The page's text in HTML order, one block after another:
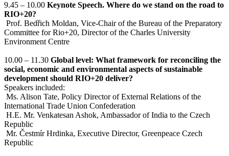
9.45 – 10.00 Keynote Speech. Where do we stand on the road to
RIO+20?
Prof. Bedřich Moldan, Vice-Chair of the Bureau of the Preparatory
Committee for Rio+20, Director of the Charles University
Environment Centre
10.00 – 11.30 Global level: What framework for reconciling the
social, economic and environmental aspects of sustainable
development should RIO+20 deliver?
Speakers included:
Ms. Alison Tate, Policy Director of External Relations of the
International Trade Union Confederation
H.E. Mr. Venkatesan Ashok, Ambassador of India to the Czech
Republic
Mr. Čestmír Hrdinka, Executive Director, Greenpeace Czech
Republic